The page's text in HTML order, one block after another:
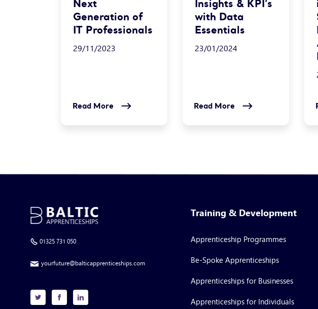
Next
Generation of
IT Professionals
29/11/2023
Read More
Insights & KPI’s
with Data
Essentials
23/01/2024
Read More
01325 731 050
yourfuture@balticapprenticeships.com
Training & Development
Apprenticeship Programmes
Be-Spoke Apprenticeships
Apprenticeships for Businesses
Apprenticeships for Individuals